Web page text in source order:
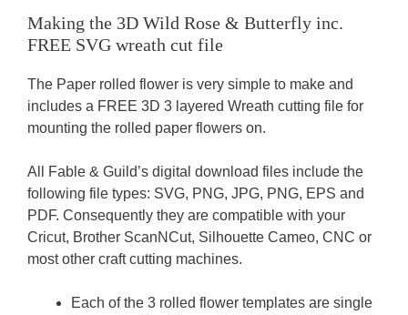
Making the 3D Wild Rose & Butterfly inc.
FREE SVG wreath cut file
The Paper rolled flower is very simple to make and
includes a FREE 3D 3 layered Wreath cutting file for
mounting the rolled paper flowers on.
All Fable & Guild’s digital download files include the
following file types: SVG, PNG, JPG, PNG, EPS and
PDF. Consequently they are compatible with your
Cricut, Brother ScanNCut, Silhouette Cameo, CNC or
most other craft cutting machines.
Each of the 3 rolled flower templates are single